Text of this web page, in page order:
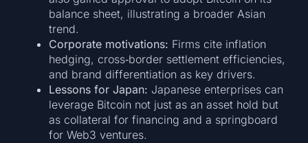
balance sheet, illustrating a broader Asian
trend.
Corporate motivations: Firms cite inflation
hedging, cross‑border settlement efficiencies,
and brand differentiation as key drivers.
Lessons for Japan: Japanese enterprises can
leverage Bitcoin not just as an asset hold but
as collateral for financing and a springboard
for Web3 ventures.